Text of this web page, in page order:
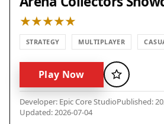
STRATEGY MULTIPLAYER
Play Now Favorite
Developer: Epic Core StudioPublished:
Updated: 2026-07-04